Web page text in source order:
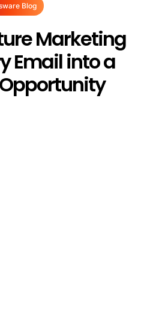
Blog
Marketing
Email into a